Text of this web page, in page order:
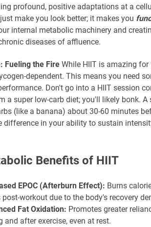
profound, positive adaptations at a
make you look better; it makes you
internal metabolic machinery and
diseases of affluence.
Fueling the Fire While HIIT is amazing
dependent. This means you need
Don't go into a HIIT session
a super low-carb diet; you'll likely bonk.
(like a banana) about 30-60 minutes
difference in your ability to sustain
Benefits of HIIT
EPOC (Afterburn Effect): Burns
post-workout due to the body's recovery
Fat Oxidation: Promotes greater
and after exercise, even at rest.